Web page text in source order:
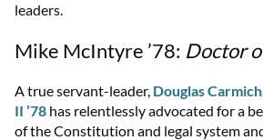
leaders.
Mike McIntyre ’78: Doctor
A true servant-leader, Douglas
II ’78 has relentlessly advocated for a
of the Constitution and legal system